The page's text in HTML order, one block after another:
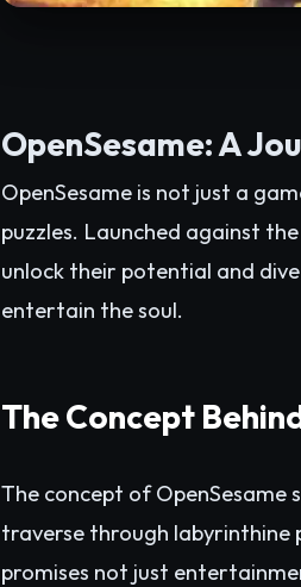
OpenSesame: A
OpenSesame is not just a
puzzles. Launched against
unlock their potential and
entertain the soul.
The Concept
The concept of OpenSesame
traverse through labyrinthine
promises not just